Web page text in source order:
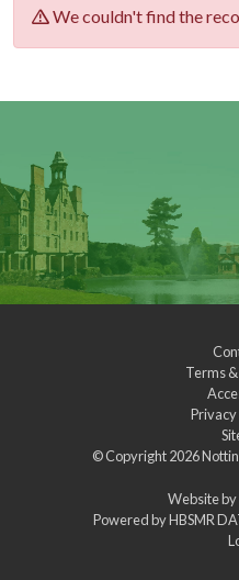
We couldn't find the
Terms
Privacy
© Copyright 2026
Website by
Powered byHBSMR